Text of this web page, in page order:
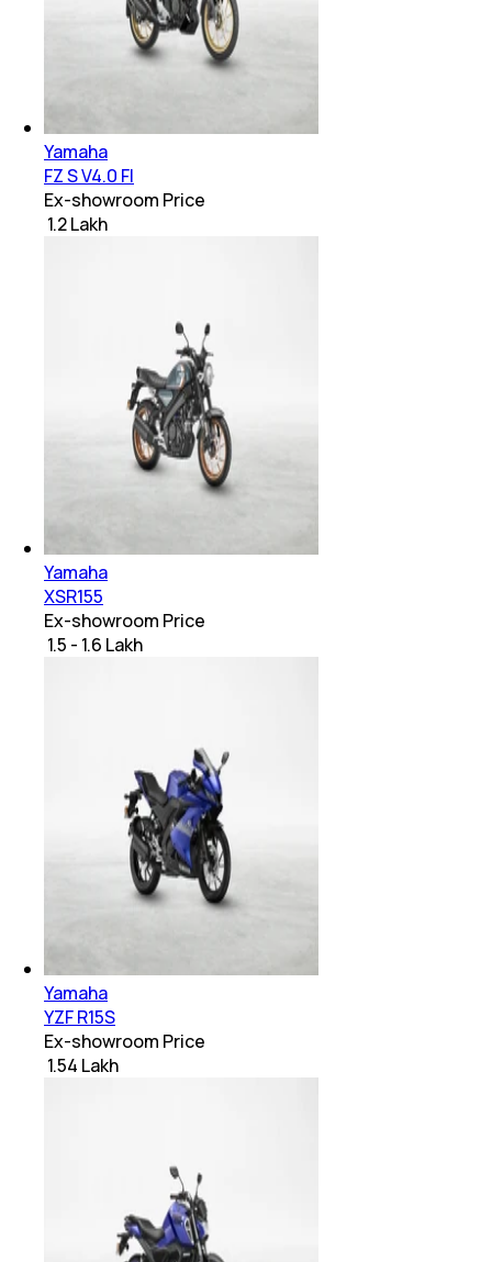
Yamaha
FZ S V4.0 FI
Ex-showroom Price
₹ 1.2 Lakh
Yamaha
XSR155
Ex-showroom Price
₹ 1.5 - 1.6 Lakh
Yamaha
YZF R15S
Ex-showroom Price
₹ 1.54 Lakh